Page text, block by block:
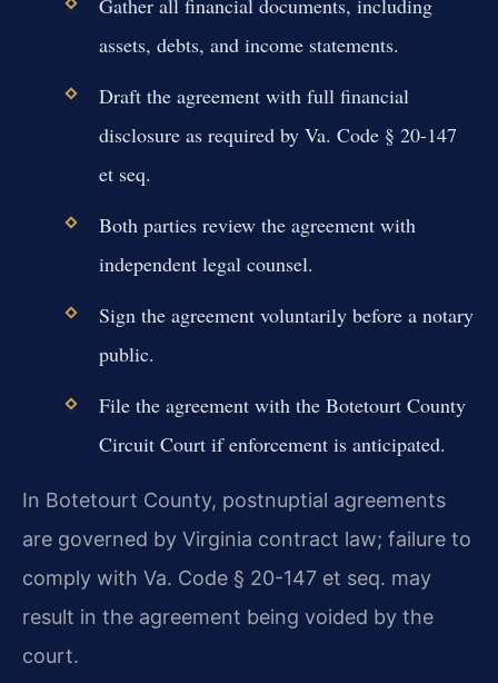
assets, debts, and income statements.
Draft the agreement with full financial
disclosure as required by Va. Code § 20-147
et seq.
Both parties review the agreement with
independent legal counsel.
Sign the agreement voluntarily before a notary
public.
File the agreement with the Botetourt County
Circuit Court if enforcement is anticipated.
In Botetourt County, postnuptial agreements
are governed by Virginia contract law; failure to
comply with Va. Code § 20-147 et seq. may
result in the agreement being voided by the
court.